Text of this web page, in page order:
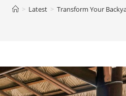
> Latest > Transform Your